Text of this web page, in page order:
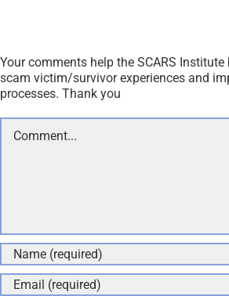
Your comments help the SCARS
scam victim/survivor experiences and
processes. Thank you
Comment